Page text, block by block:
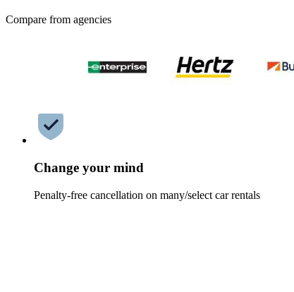
Compare from agencies
Change your mind
Penalty-free cancellation on many/select car rentals